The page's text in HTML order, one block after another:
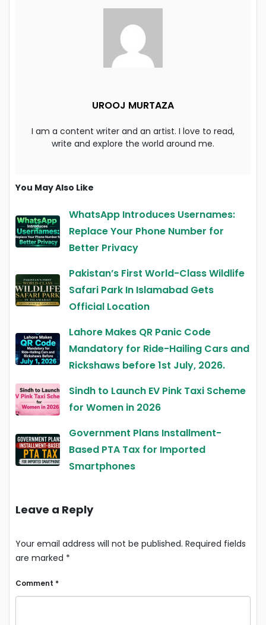
UROOJ MURTAZA
I am a content writer and an artist. I love to read,
write and explore the world around me.
You May Also Like
WhatsApp Introduces Usernames:
Replace Your Phone Number for
Better Privacy
Pakistan’s First World-Class Wildlife
Safari Park In Islamabad Gets
Official Location
Lahore Makes QR Panic Code
Mandatory for Ride-Hailing Cars and
Rickshaws before 1st July, 2026.
Sindh to Launch EV Pink Taxi Scheme
for Women in 2026
Government Plans Installment-
Based PTA Tax for Imported
Smartphones
Leave a Reply
Your email address will not be published. Required fields
are marked *
Comment *